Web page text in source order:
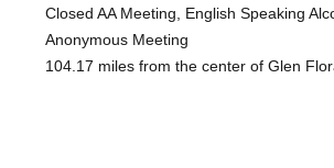
Closed AA Meeting, English Speaking
Anonymous Meeting
104.17 miles from the center of Glen